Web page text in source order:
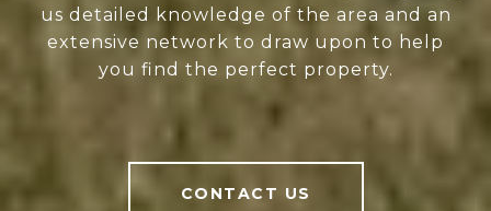
us detailed knowledge of the area and an
extensive network to draw upon to help
you find the perfect property.
CONTACT US